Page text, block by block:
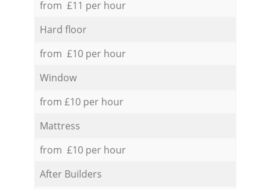
from £11 per hour
Hard floor
from £10 per hour
Window
from £10 per hour
Mattress
from £10 per hour
After Builders